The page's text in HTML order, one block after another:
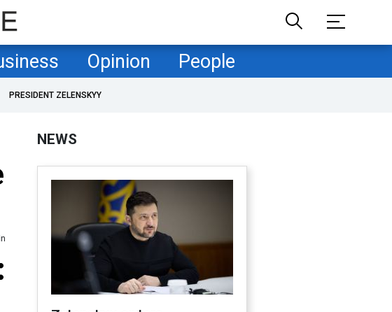
Opinion People
PRESIDENT ZELENSKYY
NEWS